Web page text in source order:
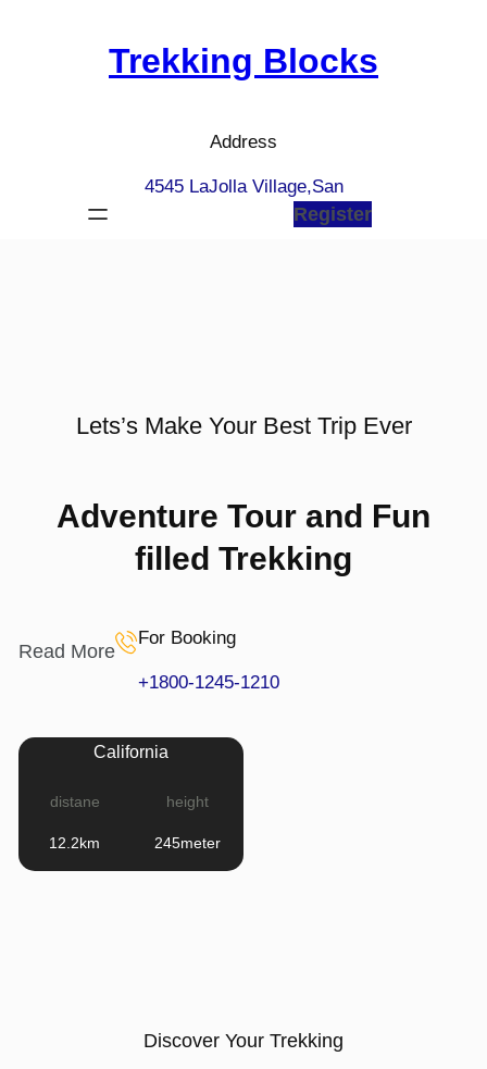
Trekking Blocks
Address
4545 LaJolla Village,San
Register
Lets’s Make Your Best Trip Ever
Adventure Tour and Fun
filled Trekking
Read More
For Booking
+1800-1245-1210
California
distane
12.2km
height
245meter
Discover Your Trekking